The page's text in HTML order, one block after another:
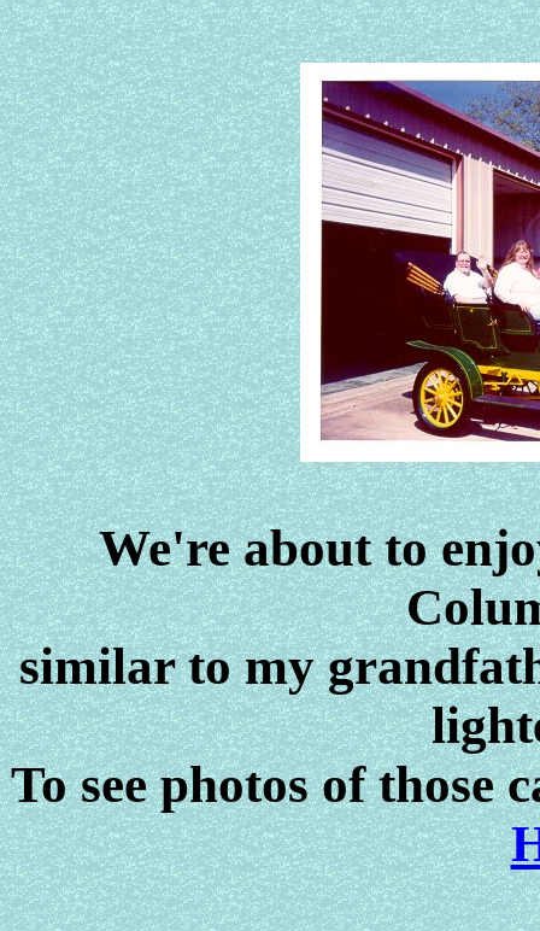
We're about to
similar to my
To see photos of those